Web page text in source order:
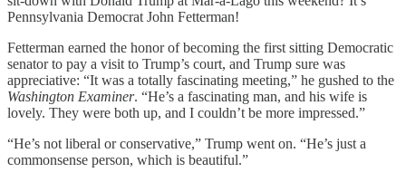
Pennsylvania Democrat John Fetterman!
Fetterman earned the honor of becoming the first sitting Democratic
senator to pay a visit to Trump’s court, and Trump sure was
appreciative: “It was a totally fascinating meeting,” he gushed to the
Washington Examiner. “He’s a fascinating man, and his wife is
lovely. They were both up, and I couldn’t be more impressed.”
“He’s not liberal or conservative,” Trump went on. “He’s just a
commonsense person, which is beautiful.”